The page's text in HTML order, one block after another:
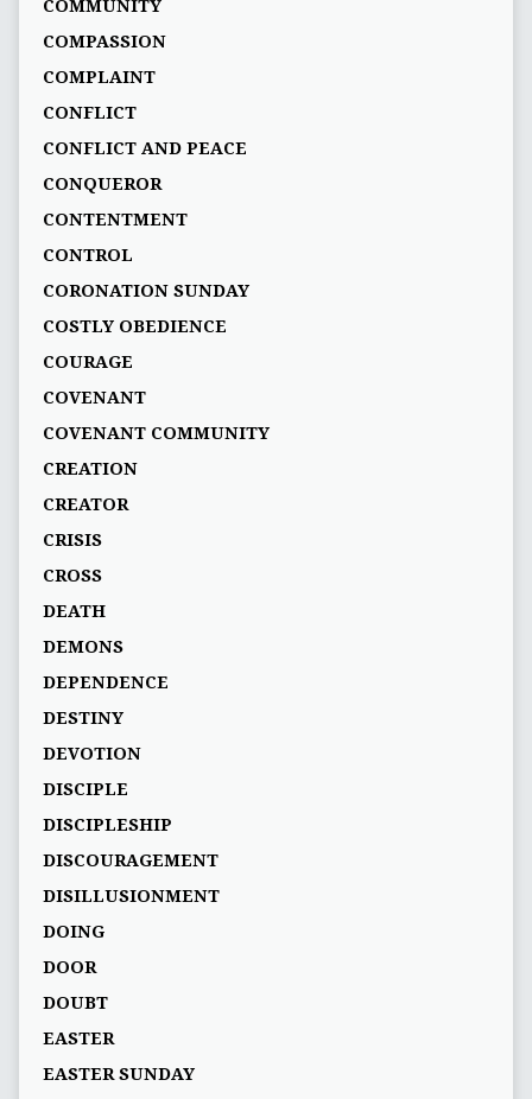
COMMUNITY
COMPASSION
COMPLAINT
CONFLICT
CONFLICT AND PEACE
CONQUEROR
CONTENTMENT
CONTROL
CORONATION SUNDAY
COSTLY OBEDIENCE
COURAGE
COVENANT
COVENANT COMMUNITY
CREATION
CREATOR
CRISIS
CROSS
DEATH
DEMONS
DEPENDENCE
DESTINY
DEVOTION
DISCIPLE
DISCIPLESHIP
DISCOURAGEMENT
DISILLUSIONMENT
DOING
DOOR
DOUBT
EASTER
EASTER SUNDAY